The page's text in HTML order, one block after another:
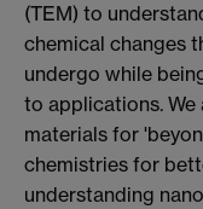
(TEM) to
chemical changes
undergo while
to applications.
materials for
chemistries for
understanding